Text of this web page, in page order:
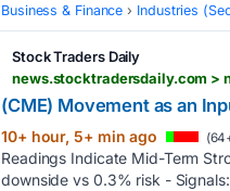
Business & Finance Industries
Stock Traders Daily
(CME) Movement as an
10+ hour, 5+ min ago
Readings Indicate Mid-Term
downside vs 0.3% risk -